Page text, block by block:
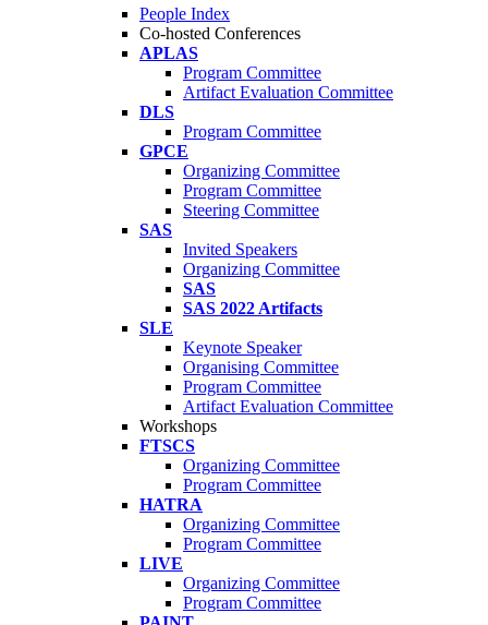
People Index
Co-hosted Conferences
APLAS
Program Committee
Artifact Evaluation Committee
DLS
Program Committee
GPCE
Organizing Committee
Program Committee
Steering Committee
SAS
Invited Speakers
Organizing Committee
SAS
SAS 2022 Artifacts
SLE
Keynote Speaker
Organising Committee
Program Committee
Artifact Evaluation Committee
Workshops
FTSCS
Organizing Committee
Program Committee
HATRA
Organizing Committee
Program Committee
LIVE
Organizing Committee
Program Committee